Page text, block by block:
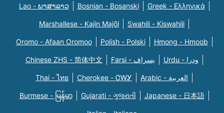
Lao - ພາສາລາວ Bosnian - Bosanski Greek - Eλληνικά
Marshallese - Kajin Majõl Swahili - Kiswahili
Oromo - Afaan Oromoo Polish - Polski Hmong - Hmoob
Chinese ZHS - 简体中文 Farsi - یسراف Urdu - ودرا
Thai - ไทย Cherokee - ᏣᎳᎩ Arabic - العربية
Burmese - မြန်မာ Gujarati - ગુજરાતી Japanese - 日本語